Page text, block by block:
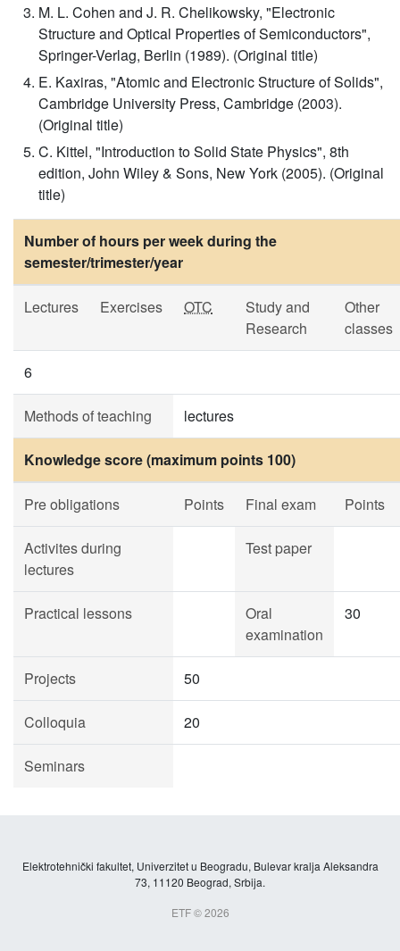
M. L. Cohen and J. R. Chelikowsky, "Electronic
Structure and Optical Properties of Semiconductors",
Springer-Verlag, Berlin (1989). (Original title)
E. Kaxiras, "Atomic and Electronic Structure of Solids",
Cambridge University Press, Cambridge (2003).
(Original title)
C. Kittel, "Introduction to Solid State Physics", 8th
edition, John Wiley & Sons, New York (2005). (Original
title)
Number of hours per week during the
semester/trimester/year
Lectures Exercises OTC
Study and
Research
Other
classes
6
Methods of teaching lectures
Knowledge score (maximum points 100)
Pre obligations Points Final exam Points
Activites during
lectures
Test paper
Practical lessons
Oral
examination
30
Projects 50
Colloquia 20
Seminars
Elektrotehnički fakultet, Univerzitet u Beogradu, Bulevar kralja Aleksandra
73, 11120 Beograd, Srbija.
ETF © 2026